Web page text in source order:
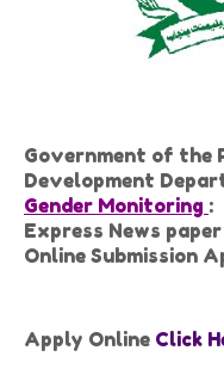
Government of the
Development
Gender Monitoring :
Express News
Online Submission
Apply Online Click